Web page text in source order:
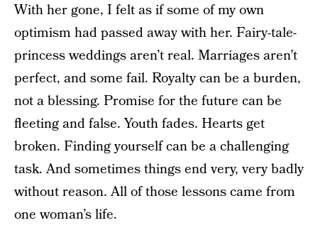
With her gone, I felt as if some of my own
optimism had passed away with her. Fairy-tale-
princess weddings aren’t real. Marriages aren’t
perfect, and some fail. Royalty can be a burden,
not a blessing. Promise for the future can be
fleeting and false. Youth fades. Hearts get
broken. Finding yourself can be a challenging
task. And sometimes things end very, very badly
without reason. All of those lessons came from
one woman’s life.